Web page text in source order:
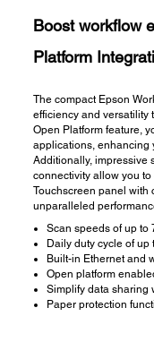
Boost workflow
Platform
The compact Epson
efficiency and versatility
Open Platform feature,
applications, enhancing
Additionally, impressive
connectivity allow you
Touchscreen panel with
unparalleled
​Scan speeds of up to
Daily duty cycle of up
Built-in Ethernet and
Open platform
Simplify data sharing
Paper protection